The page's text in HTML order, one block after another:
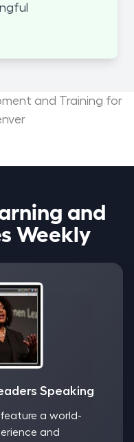
and Training for
and
Weekly
Speaking
a world-
and